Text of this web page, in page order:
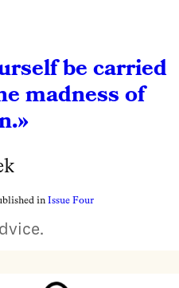
be carried
madness of
in Issue Four